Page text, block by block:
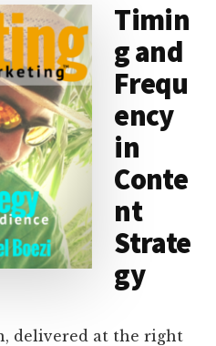
o
k
Timin
g and
Frequ
ency
in
Conte
nt
Strate
gy
delivered at the right